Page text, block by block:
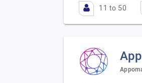
11 to 50